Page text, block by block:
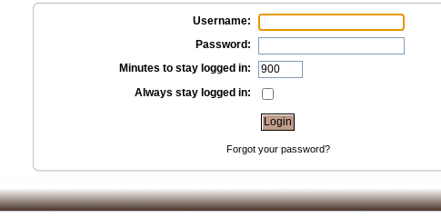
Username:
Password:
Minutes to stay logged in:
Always stay logged in:
Forgot your password?